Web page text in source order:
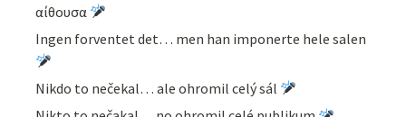
αίθουσα
Ingen forventet det… men han imponerte hele salen
Nikdo to nečekal… ale ohromil celý sál